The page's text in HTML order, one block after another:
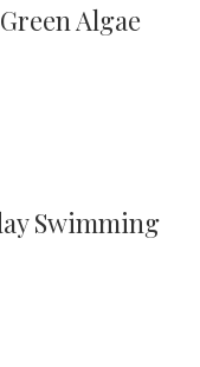
Algae
Swimming